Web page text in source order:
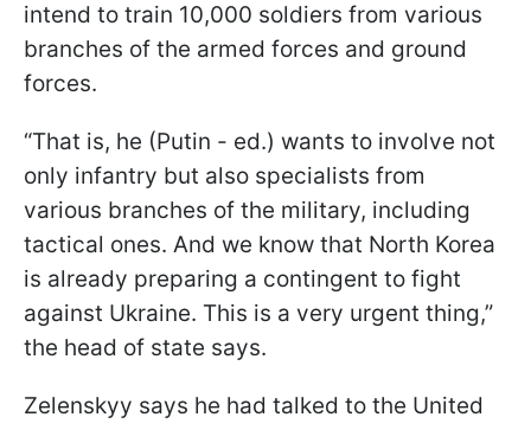
intend to train 10,000 soldiers from various
branches of the armed forces and ground
forces.
“That is, he (Putin - ed.) wants to involve not
only infantry but also specialists from
various branches of the military, including
tactical ones. And we know that North Korea
is already preparing a contingent to fight
against Ukraine. This is a very urgent thing,”
the head of state says.
Zelenskyy says he had talked to the United